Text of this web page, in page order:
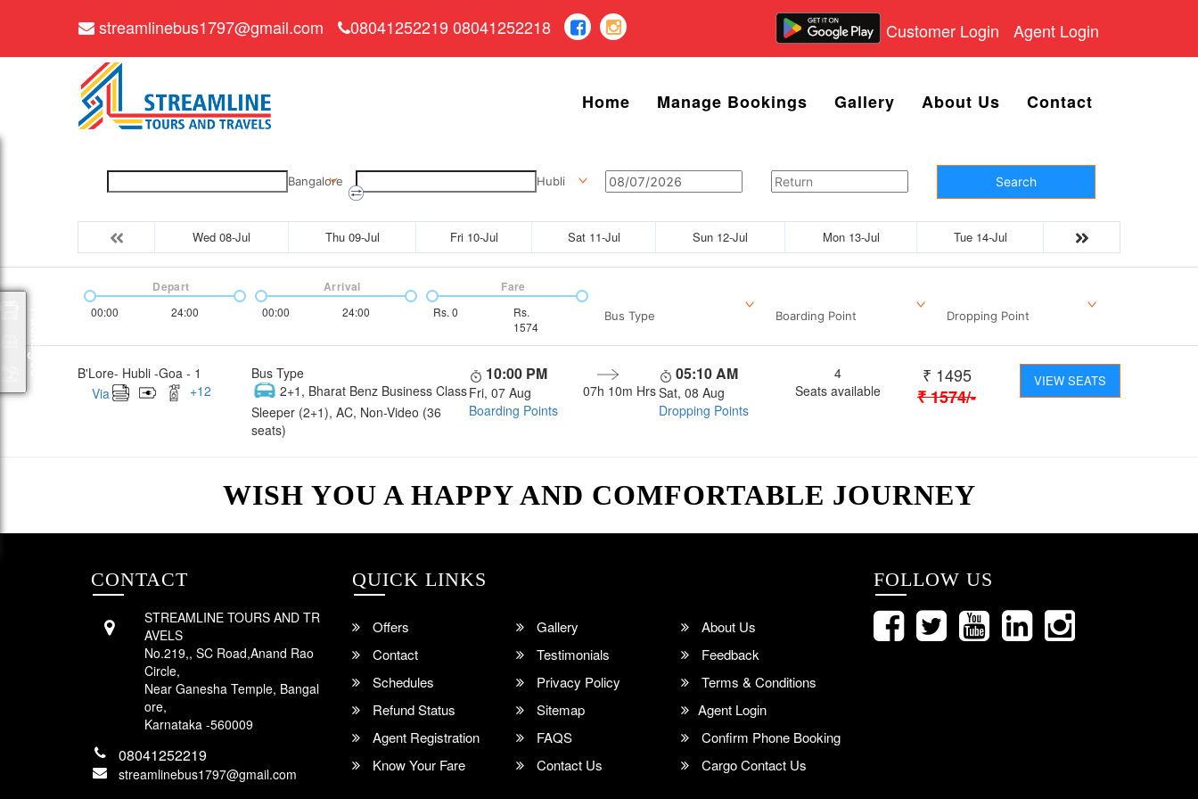
streamlinebus1797@gmail.com 08041252219 08041252218 Customer Login Agent Login
Home Manage Bookings Gallery About Us Contact
Bangalore Hubli Search
Wed 08-Jul Thu 09-Jul Fri 10-Jul Sat 11-Jul Sun 12-Jul Mon 13-Jul Tue 14-Jul
00:00 24:00
Depart
00:00 24:00
Arrival
Rs. 0
Rs.
1574
Fare
Bus Type Boarding Point Dropping Point
B'Lore- Hubli -Goa - 1
Via
+12
Bus Type
2+1, Bharat Benz Business Class
Sleeper (2+1), AC, Non-Video (36
seats)
10:00 PM
Fri, 07 Aug
Boarding Points
07h 10m Hrs
05:10 AM
Sat, 08 Aug
Dropping Points
4
Seats available
₹ 1495
₹1574/-
VIEW SEATS
WISH YOU A HAPPY AND COMFORTABLE JOURNEY
CONTACT
STREAMLINE TOURS AND TR
AVELS
No.219,, SC Road,Anand Rao
Circle,
Near Ganesha Temple, Bangal
ore,
Karnataka -560009
08041252219
streamlinebus1797@gmail.com
QUICK LINKS
Offers Gallery
About Us
Contact
Testimonials
Feedback
Schedules
Privacy Policy
Terms & Conditions
Refund Status
Sitemap
Agent Login
Agent Registration
FAQS
Confirm Phone Booking
Know Your Fare
Contact Us Cargo Contact Us
FOLLOW US
Packages